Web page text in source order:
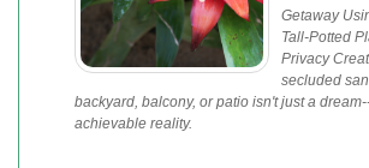
Getaway
Tall-Potted
Privacy
secluded
backyard, balcony, or patio isn't just a
achievable reality.